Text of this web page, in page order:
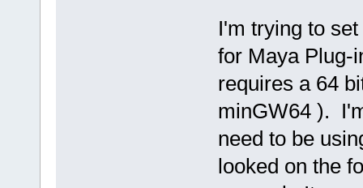
I'm trying to
for Maya Plug-
requires a 64
minGW64 ).
need to be
looked on the